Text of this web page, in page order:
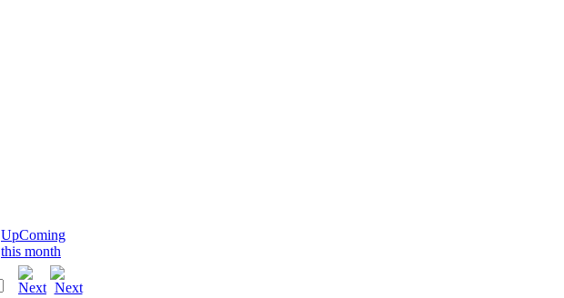
UpComing
this month